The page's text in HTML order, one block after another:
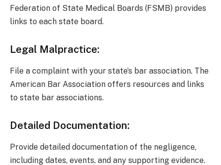
Federation of State Medical Boards (FSMB) provides
links to each state board.
Legal Malpractice:
File a complaint with your state’s bar association. The
American Bar Association offers resources and links
to state bar associations.
Detailed Documentation:
Provide detailed documentation of the negligence,
including dates, events, and any supporting evidence.